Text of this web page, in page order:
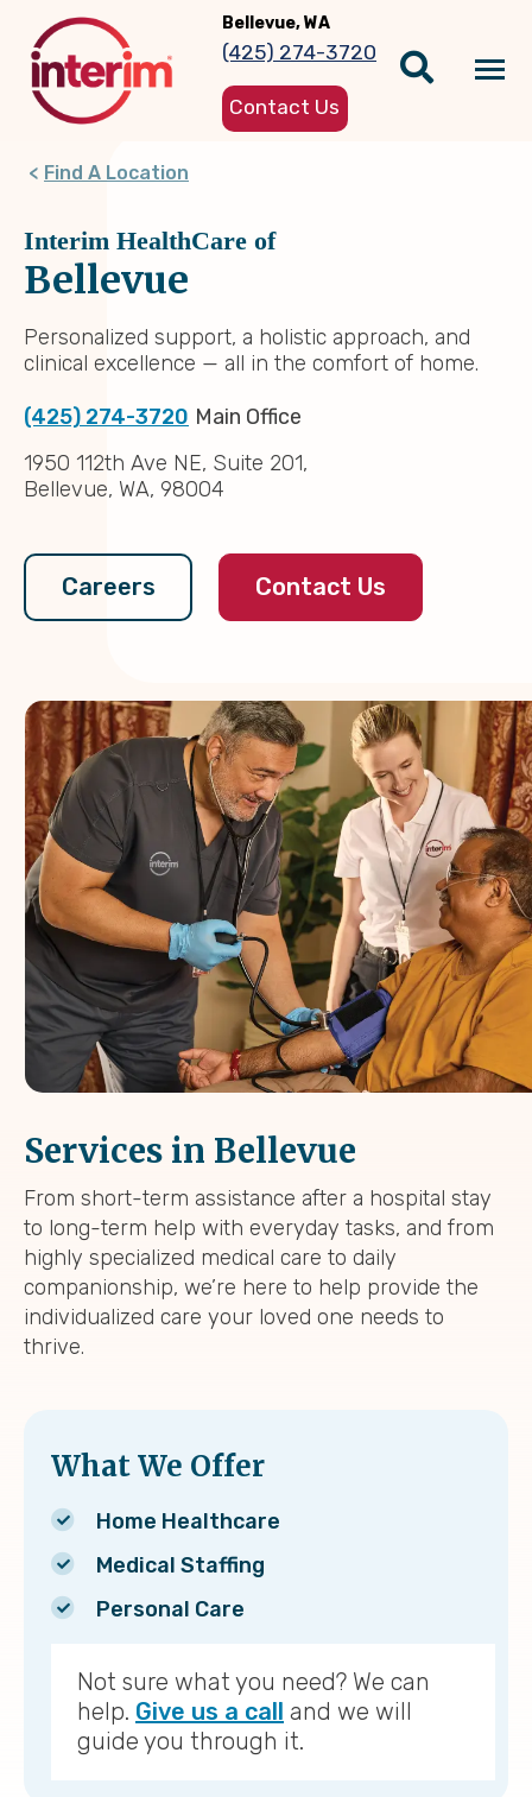
main
content
Bellevue, WA
(425) 274-3720
Contact Us
Find A Location
Interim HealthCare of
Bellevue
Personalized support, a holistic approach, and
clinical excellence — all in the comfort of home.
(425) 274-3720 Main Office
1950 112th Ave NE, Suite 201,
Bellevue, WA, 98004
Careers Contact Us
Services in Bellevue
From short-term assistance after a hospital stay
to long-term help with everyday tasks, and from
highly specialized medical care to daily
companionship, we’re here to help provide the
individualized care your loved one needs to
thrive.
What We Offer
Home Healthcare
Medical Staffing
Personal Care
Not sure what you need? We can
help. Give us a call and we will
guide you through it.